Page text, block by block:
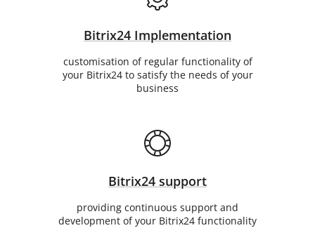
Bitrix24 Implementation
customisation of regular functionality of
your Bitrix24 to satisfy the needs of your
business
Bitrix24 support
providing continuous support and
development of your Bitrix24 functionality